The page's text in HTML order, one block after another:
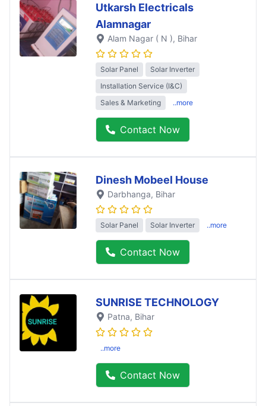
Utkarsh Electricals
Alamnagar
Alam Nagar ( N ), Bihar
Solar Panel
Solar Inverter
Installation Service (I&C)
Sales & Marketing
..more
Contact Now
Dinesh Mobeel House
Darbhanga, Bihar
Solar Panel Solar Inverter ..more
Contact Now
SUNRISE TECHNOLOGY
Patna, Bihar
..more
Contact Now